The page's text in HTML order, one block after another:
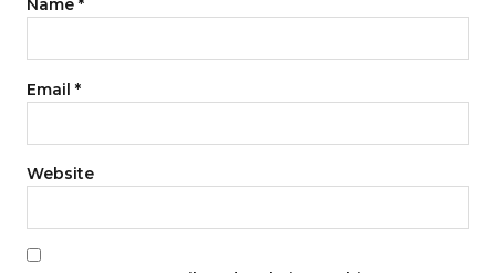
Name *
Email *
Website